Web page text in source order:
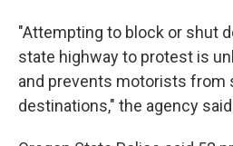
"Attempting to block or shut
state highway to protest is
and prevents motorists from
destinations," the agency